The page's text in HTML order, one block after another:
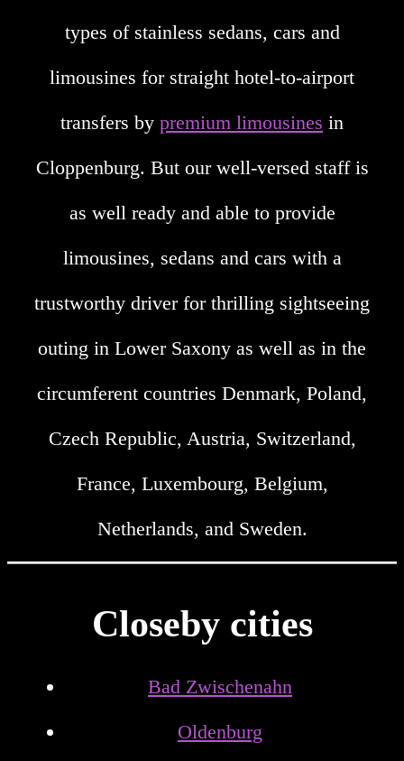
types of stainless sedans, cars and
limousines for straight hotel-to-airport
transfers by premium limousines in
Cloppenburg. But our well-versed staff is
as well ready and able to provide
limousines, sedans and cars with a
trustworthy driver for thrilling sightseeing
outing in Lower Saxony as well as in the
circumferent countries Denmark, Poland,
Czech Republic, Austria, Switzerland,
France, Luxembourg, Belgium,
Netherlands, and Sweden.
Closeby cities
Bad Zwischenahn
Oldenburg